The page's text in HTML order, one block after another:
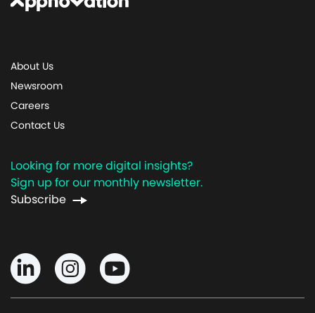
About Us
Newsroom
Careers
Contact Us
Looking for more digital insights?
Sign up for our monthly newsletter.
Subscribe